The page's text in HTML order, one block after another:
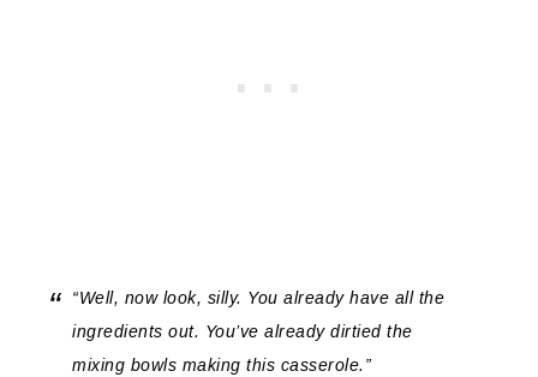
“Well, now look, silly. You already have all the
ingredients out. You’ve already dirtied the
mixing bowls making this casserole.”